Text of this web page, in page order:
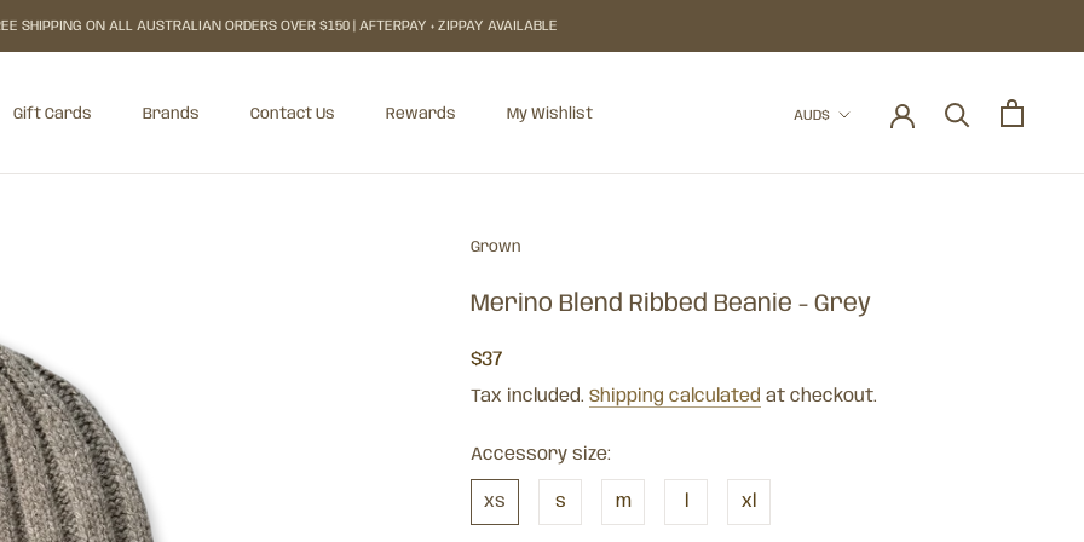
SHIPPING ON ALL AUSTRALIAN ORDERS OVER $150 | AFTERPAY + ZIPPAY AVAILABLE
Gift Cards Brands Contact Us Rewards My Wishlist Currency
AUD$
Grown
Merino Blend Ribbed Beanie - Grey
$37
Tax included. Shipping calculated at checkout.
Accessory size:
xs s m xl